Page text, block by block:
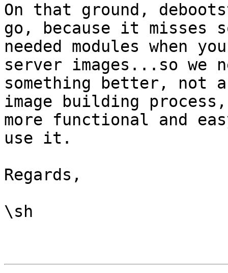
On that ground,
go, because it misses
needed modules when
server images...so we
something better, not
image building
more functional and
use it.
Regards,
\sh